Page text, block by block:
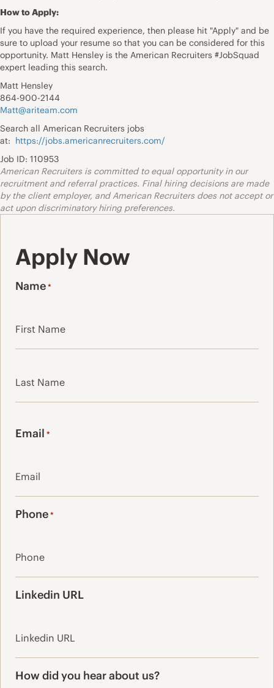
How to Apply:
If you have the required experience, then please hit "Apply" and be
sure to upload your resume so that you can be considered for this
opportunity. Matt Hensley is the American Recruiters #JobSquad
expert leading this search.
Matt Hensley
864-900-2144
Matt@ariteam.com
Search all American Recruiters jobs
at: https://jobs.americanrecruiters.com/
Job ID: 110953
American Recruiters is committed to equal opportunity in our
recruitment and referral practices. Final hiring decisions are made
by the client employer, and American Recruiters does not accept or
act upon discriminatory hiring preferences.
Apply Now
Name*
Email *
Phone*
Linkedin URL
How did you hear about us?